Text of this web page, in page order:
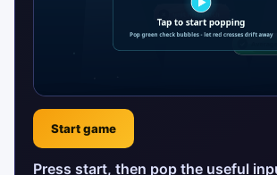
Start game
Press start, then pop the useful